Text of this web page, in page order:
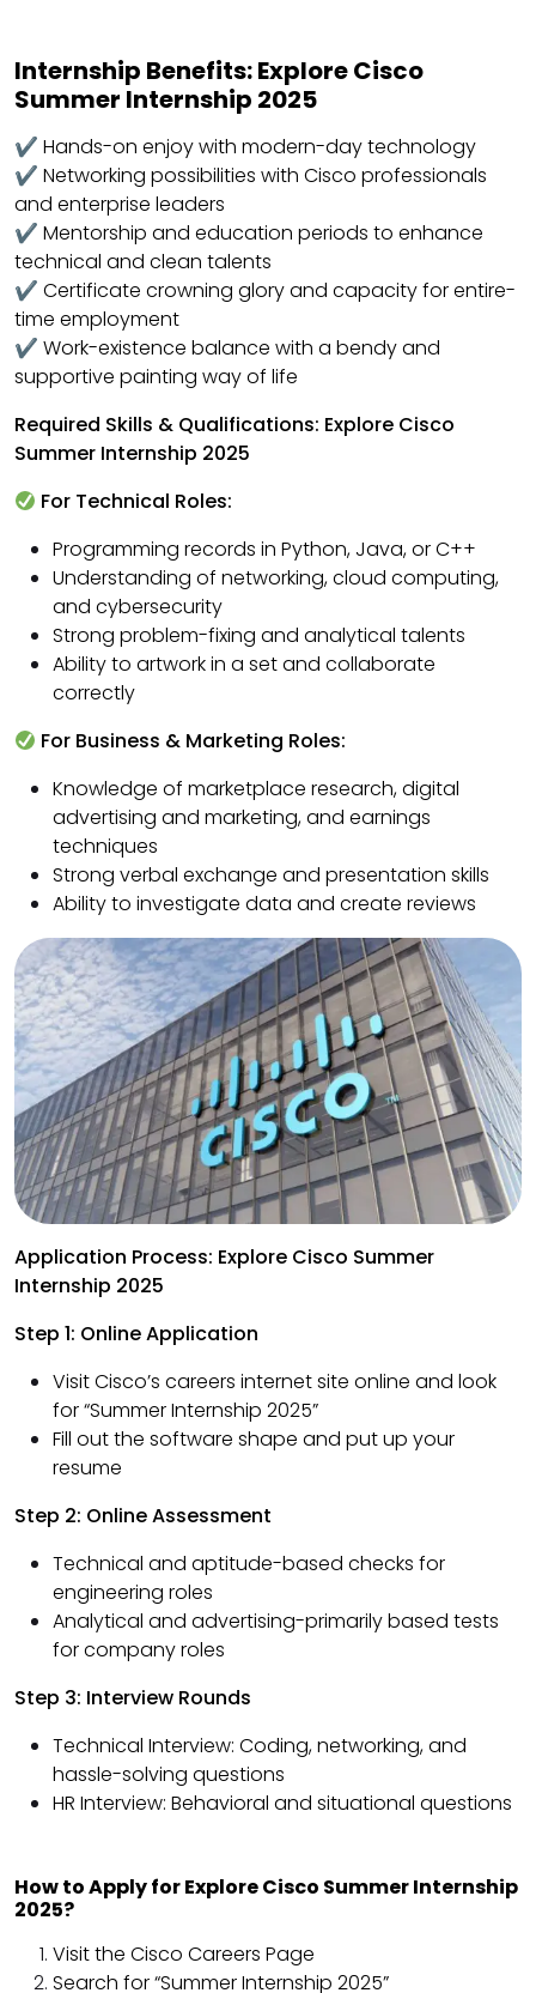
Internship Benefits: Explore Cisco
Summer Internship 2025
✔ Hands-on enjoy with modern-day technology
✔ Networking possibilities with Cisco professionals
and enterprise leaders
✔ Mentorship and education periods to enhance
technical and clean talents
✔ Certificate crowning glory and capacity for entire-
time employment
✔ Work-existence balance with a bendy and
supportive painting way of life
Required Skills & Qualifications: Explore Cisco
Summer Internship 2025
For Technical Roles:
Programming records in Python, Java, or C++
Understanding of networking, cloud computing,
and cybersecurity
Strong problem-fixing and analytical talents
Ability to artwork in a set and collaborate
correctly
For Business & Marketing Roles:
Knowledge of marketplace research, digital
advertising and marketing, and earnings
techniques
Strong verbal exchange and presentation skills
Ability to investigate data and create reviews
Application Process: Explore Cisco Summer
Internship 2025
Step 1: Online Application
Visit Cisco’s careers internet site online and look
for “Summer Internship 2025”
Fill out the software shape and put up your
resume
Step 2: Online Assessment
Technical and aptitude-based checks for
engineering roles
Analytical and advertising-primarily based tests
for company roles
Step 3: Interview Rounds
Technical Interview: Coding, networking, and
hassle-solving questions
HR Interview: Behavioral and situational questions
How to Apply for Explore Cisco Summer Internship
2025?
Visit the Cisco Careers Page
Search for “Summer Internship 2025”